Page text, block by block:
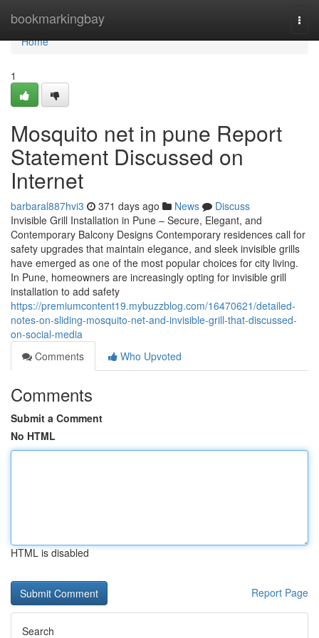
bookmarkingbay
Home
Home
1
Mosquito net in pune Report
Statement Discussed on
Internet
barbaral887hvi3 371 days ago News
Discuss
Invisible Grill Installation in Pune – Secure, Elegant, and
Contemporary Balcony Designs Contemporary residences call for
safety upgrades that maintain elegance, and sleek invisible grills
have emerged as one of the most popular choices for city living.
In Pune, homeowners are increasingly opting for invisible grill
installation to add safety
https://premiumcontent19.mybuzzblog.com/16470621/detailed-
notes-on-sliding-mosquito-net-and-invisible-grill-that-discussed-
on-social-media
Comments
Who Upvoted
Comments
Submit a Comment
No HTML
HTML is disabled
Report Page
Search